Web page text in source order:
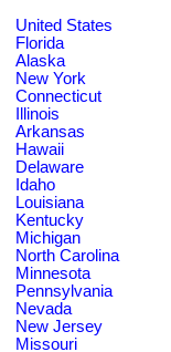
United States
Florida
Alaska
New York
Connecticut
Illinois
Arkansas
Hawaii
Delaware
Idaho
Louisiana
Kentucky
Michigan
North Carolina
Minnesota
Pennsylvania
Nevada
New Jersey
Missouri